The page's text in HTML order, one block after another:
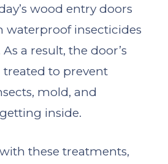
wood entry doors
waterproof insecticides
a result, the door’s
treated to prevent
mold, and
inside.
these treatments,